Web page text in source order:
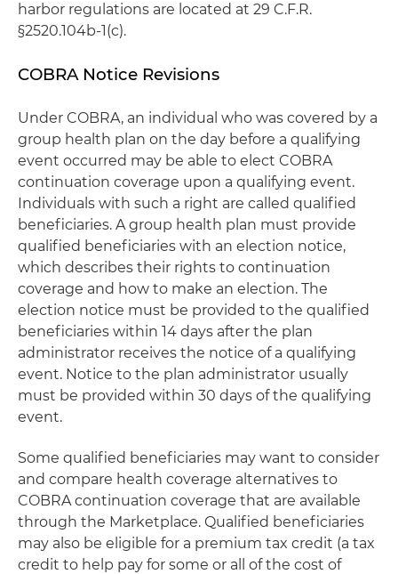
harbor regulations are located at 29 C.F.R.
§2520.104b-1(c).
COBRA Notice Revisions
Under COBRA, an individual who was covered by a
group health plan on the day before a qualifying
event occurred may be able to elect COBRA
continuation coverage upon a qualifying event.
Individuals with such a right are called qualified
beneficiaries. A group health plan must provide
qualified beneficiaries with an election notice,
which describes their rights to continuation
coverage and how to make an election. The
election notice must be provided to the qualified
beneficiaries within 14 days after the plan
administrator receives the notice of a qualifying
event. Notice to the plan administrator usually
must be provided within 30 days of the qualifying
event.
Some qualified beneficiaries may want to consider
and compare health coverage alternatives to
COBRA continuation coverage that are available
through the Marketplace. Qualified beneficiaries
may also be eligible for a premium tax credit (a tax
credit to help pay for some or all of the cost of